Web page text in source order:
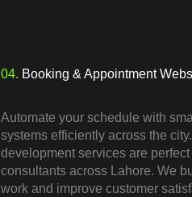
04. Booking & Appointment
Automate your schedule with
systems efficiently across the
development services are
consultants across Lahore. We
work and improve customer